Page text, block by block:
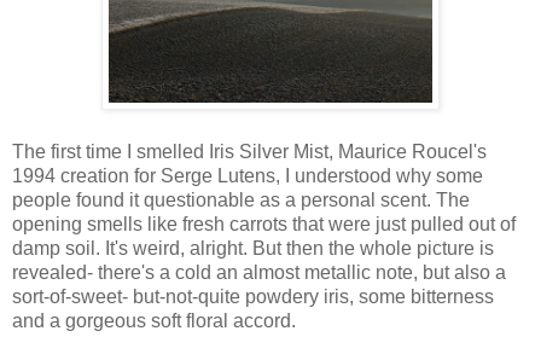
The first time I smelled Iris Silver Mist, Maurice Roucel's
1994 creation for Serge Lutens, I understood why some
people found it questionable as a personal scent. The
opening smells like fresh carrots that were just pulled out of
damp soil. It's weird, alright. But then the whole picture is
revealed- there's a cold an almost metallic note, but also a
sort-of-sweet- but-not-quite powdery iris, some bitterness
and a gorgeous soft floral accord.